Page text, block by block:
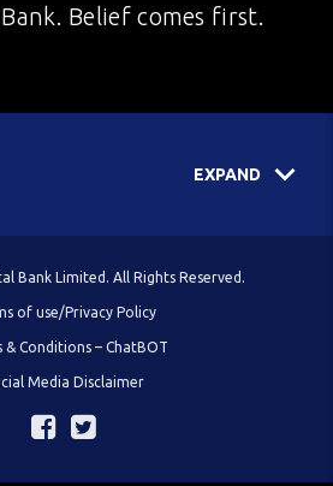
Belief comes first.
EXPAND
Bank Limited. All Rights Reserved.
of use/Privacy Policy
& Conditions – ChatBOT
Media Disclaimer